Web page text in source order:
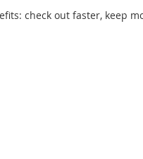
check out faster, keep